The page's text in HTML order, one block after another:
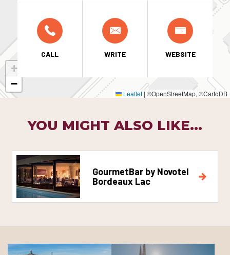
+
−
Leaflet | ©OpenStreetMap, ©CartoDB
CALL WRITE WEBSITE
YOU MIGHT ALSO LIKE...
GourmetBar by Novotel
Bordeaux Lac